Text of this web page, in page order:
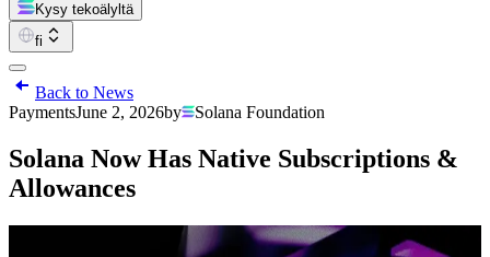
Kysy tekoälyltä
fi
Back to News
PaymentsJune 2, 2026by Solana Foundation
Solana Now Has Native Subscriptions &
Allowances